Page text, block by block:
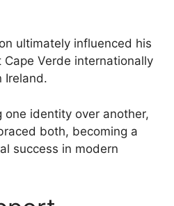
ultimately influenced his
Verde internationally
Ireland.
one identity over another,
both, becoming a
success in modern